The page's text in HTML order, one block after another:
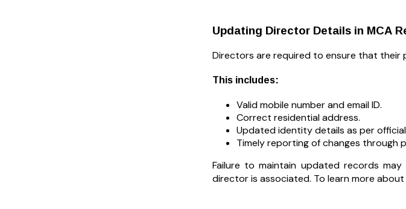
Updating Director Details in MCA
Directors are required to ensure that their
This includes:
Valid mobile number and email ID.
Correct residential address.
Updated identity details as per
Timely reporting of changes through
Failure to maintain updated records
director is associated. To learn more about